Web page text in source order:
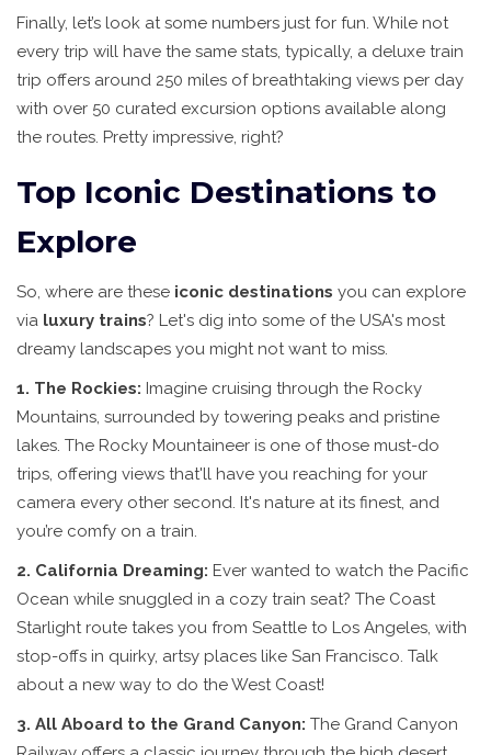
Finally, let’s look at some numbers just for fun. While not
every trip will have the same stats, typically, a deluxe train
trip offers around 250 miles of breathtaking views per day
with over 50 curated excursion options available along
the routes. Pretty impressive, right?
Top Iconic Destinations to
Explore
So, where are these iconic destinations you can explore
via luxury trains? Let's dig into some of the USA's most
dreamy landscapes you might not want to miss.
1. The Rockies: Imagine cruising through the Rocky
Mountains, surrounded by towering peaks and pristine
lakes. The Rocky Mountaineer is one of those must-do
trips, offering views that'll have you reaching for your
camera every other second. It's nature at its finest, and
you’re comfy on a train.
2. California Dreaming: Ever wanted to watch the Pacific
Ocean while snuggled in a cozy train seat? The Coast
Starlight route takes you from Seattle to Los Angeles, with
stop-offs in quirky, artsy places like San Francisco. Talk
about a new way to do the West Coast!
3. All Aboard to the Grand Canyon: The Grand Canyon